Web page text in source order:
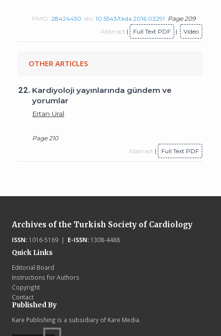
PMID:28424450 doi:10.5543/tkda.2016.02291 Page 209
Abstract | Full Text PDF | Video
OTHER ARTICLES
22. Kardiyoloji yayınlarında gündem ve
yorumlar
Ertan Ural
Page 210
Abstract | Full Text PDF
Archives of the Turkish Society of Cardiology
ISSN:1016-5169 | E-ISSN:1308-4488
Quick Links
Editorial Board
Instructions for Authors
Copyright
Contact
Published By
Kare Publishing is a subsidiary of Kare Media.